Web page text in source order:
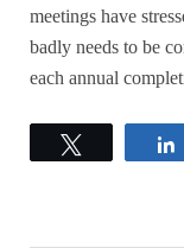
meetings have
badly needs to be
each annual